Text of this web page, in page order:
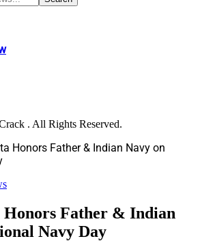
. All Rights Reserved.
Honors Father & Indian Navy on
Father & Indian
Navy Day